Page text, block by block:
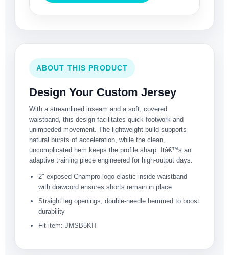
ABOUT THIS PRODUCT
Design Your Custom Jersey
With a streamlined inseam and a soft, covered
waistband, this design facilitates quick footwork and
unimpeded movement. The lightweight build supports
natural bursts of acceleration, while the clean,
uncomplicated hem keeps the profile sharp. Itâ€™s an
adaptive training piece engineered for high-output days.
2″ exposed Champro logo elastic inside waistband
with drawcord ensures shorts remain in place
Straight leg openings, double-needle hemmed to boost
durability
Fit item: JMSB5KIT